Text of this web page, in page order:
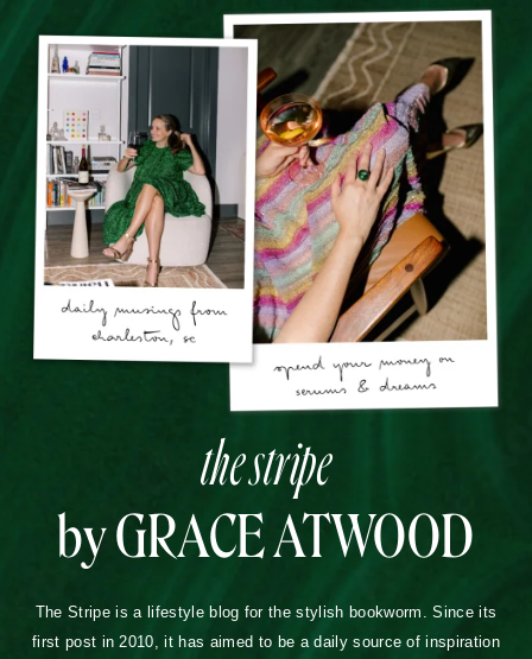
the stripe
by GRACE ATWOOD
The Stripe is a lifestyle blog for the stylish bookworm. Since its
first post in 2010, it has aimed to be a daily source of inspiration